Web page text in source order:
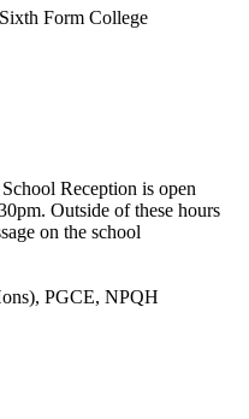
Form College
Reception is open
Outside of these hours
on the school
PGCE, NPQH